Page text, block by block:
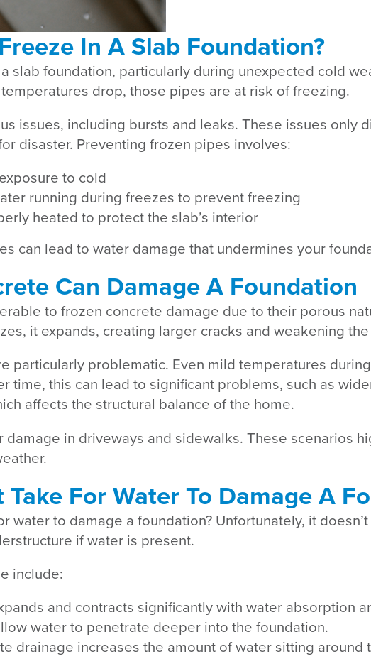
In A Slab Foundation?
slab foundation, particularly during unexpected cold
drop, those pipes are at risk of freezing.
issues, including bursts and leaks. These issues only
disaster. Preventing frozen pipes involves:
to cold
running during freezes to prevent freezing
heated to protect the slab’s interior
can lead to water damage that undermines your
Can Damage A Foundation
to frozen concrete damage due to their porous
it expands, creating larger cracks and weakening
particularly problematic. Even mild temperatures
time, this can lead to significant problems, such as
affects the structural balance of the home.
in driveways and sidewalks. These scenarios
For Water To Damage A
water to damage a foundation? Unfortunately, it
if water is present.
include:
and contracts significantly with water absorption
water to penetrate deeper into the foundation.
drainage increases the amount of water sitting around